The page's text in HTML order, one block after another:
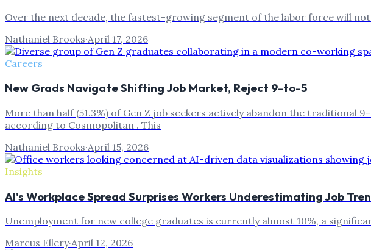
Over the next decade, the fastest-growing segment of the labor force will
Nathaniel Brooks·April 17, 2026
Careers
New Grads Navigate Shifting Job Market, Reject 9-to-5
More than half (51.3%) of Gen Z job seekers actively abandon the
according to Cosmopolitan . This
Nathaniel Brooks·April 15, 2026
Insights
AI's Workplace Spread Surprises Workers Underestimating Job
Unemployment for new college graduates is currently almost 10%, a
Marcus Ellery·April 12, 2026